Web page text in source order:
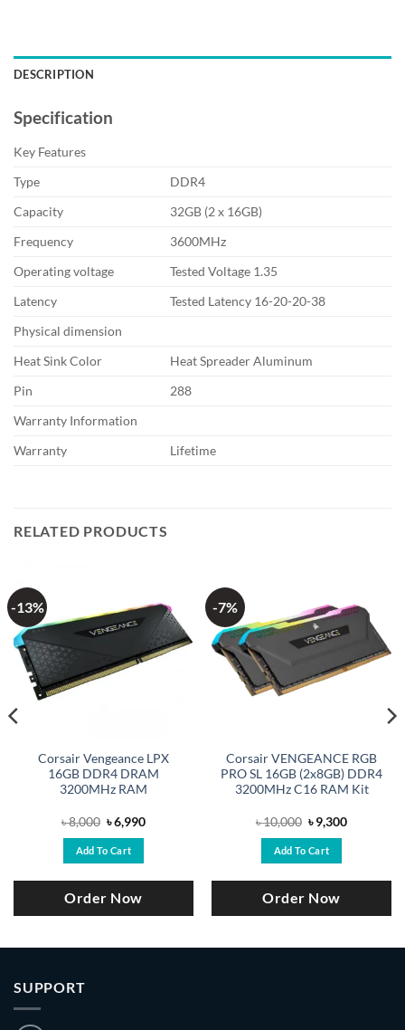
DESCRIPTION
Specification
Key Features
Type
DDR4
Capacity
32GB (2 x 16GB)
Frequency
3600MHz
Operating voltage
Tested Voltage 1.35
Latency
Tested Latency 16-20-20-38
Physical dimension
Heat Sink Color
Heat Spreader Aluminum
Pin
288
Warranty Information
Warranty
Lifetime
RELATED PRODUCTS
-13%
Corsair Vengeance LPX
16GB DDR4 DRAM
3200MHz RAM
৳8,000 Original
price
was:
৳ 8,000.
৳6,990Current
Add To Cart
Order Now
-7%
Corsair VENGEANCE RGB
PRO SL 16GB (2x8GB) DDR4
3200MHz C16 RAM Kit
৳10,000 Original
price
was:
৳ 10,000.
৳9,300Current
Add To Cart
Order Now
SUPPORT